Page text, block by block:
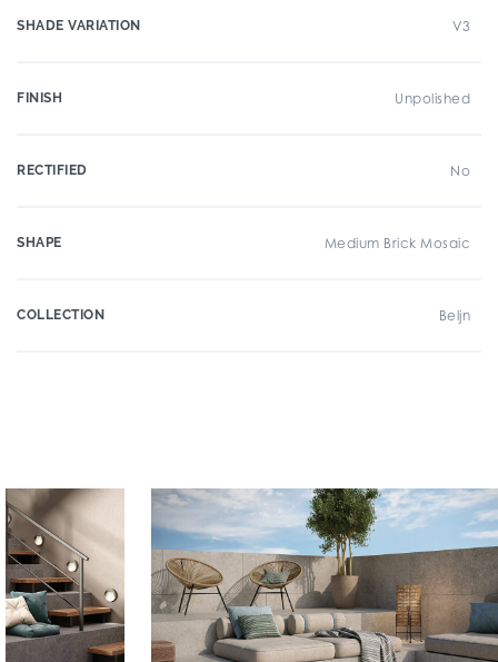
SHADE VARIATION V3
FINISH Unpolished
RECTIFIED No
SHAPE Medium Brick Mosaic
COLLECTION Beljn